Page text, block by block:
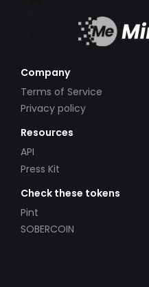
Company
Terms of Service
Privacy policy
Resources
API
Press Kit
Check these tokens
Pint
SOBERCOIN